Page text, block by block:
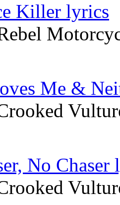
Killer lyrics
Me &
No Chaser